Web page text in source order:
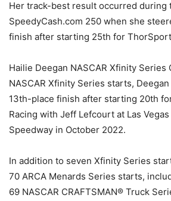
Her track-best result occurred during
SpeedyCash.com 250 when she
finish after starting 25th for
Hailie Deegan NASCAR Xfinity Series
NASCAR Xfinity Series starts,
13th-place finish after starting 20th
Racing with Jeff Lefcourt at Las
Speedway in October 2022.
In addition to seven Xfinity Series
70 ARCA Menards Series starts,
69 NASCAR CRAFTSMAN® Truck